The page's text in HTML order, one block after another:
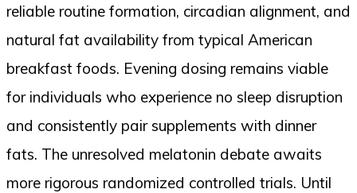
reliable routine formation, circadian alignment, and
natural fat availability from typical American
breakfast foods. Evening dosing remains viable
for individuals who experience no sleep disruption
and consistently pair supplements with dinner
fats. The unresolved melatonin debate awaits
more rigorous randomized controlled trials. Until